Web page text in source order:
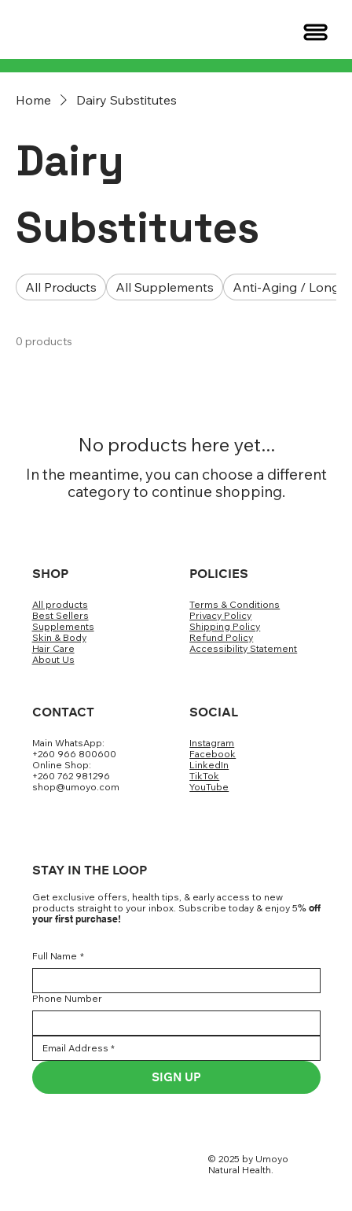
Home Dairy Substitutes
Dairy
Substitutes
All Products All Supplements Anti-Aging /
0 products
No products here yet...
In the meantime, you can choose a different
category to continue shopping.
SHOP
All products
Best Sellers
Supplements
Skin & Body
Hair Care
About Us
POLICIES
Terms & Conditions
Privacy Policy
Shipping Policy
Refund Policy
Accessibility Statement
CONTACT
Main WhatsApp:
+260 966 800600
Online Shop:
+260 762 981296
shop@umoyo.com
SOCIAL
Instagram
Facebook
LinkedIn
TikTok
YouTube
STAY IN THE LOOP
Get exclusive offers, health tips, & early access to new
products straight to your inbox. Subscribe today & enjoy 5% off
your first purchase!
Full Name *
Phone Number
SIGN UP
© 2025 by Umoyo
Natural Health.